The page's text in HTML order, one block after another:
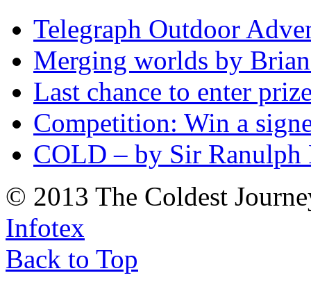
Telegraph Outdoor
Merging worlds by
Last chance to enter
Competition: Win a
COLD – by Sir Ranulph
© 2013 The Coldest
Infotex
Back to Top